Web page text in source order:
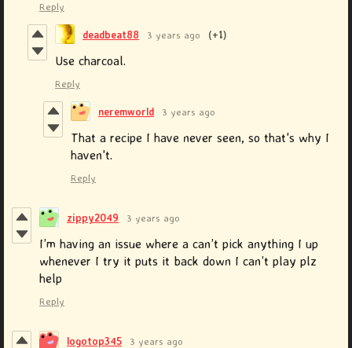
Reply
deadbeat88 3 years ago (+1)
Use charcoal.
Reply
neremworld 3 years ago
That a recipe I have never seen, so that's why I
haven't.
Reply
zippy2049 3 years ago
I’m having an issue where a can’t pick anything I up
whenever I try it puts it back down I can’t play plz
help
Reply
logotop345 3 years ago